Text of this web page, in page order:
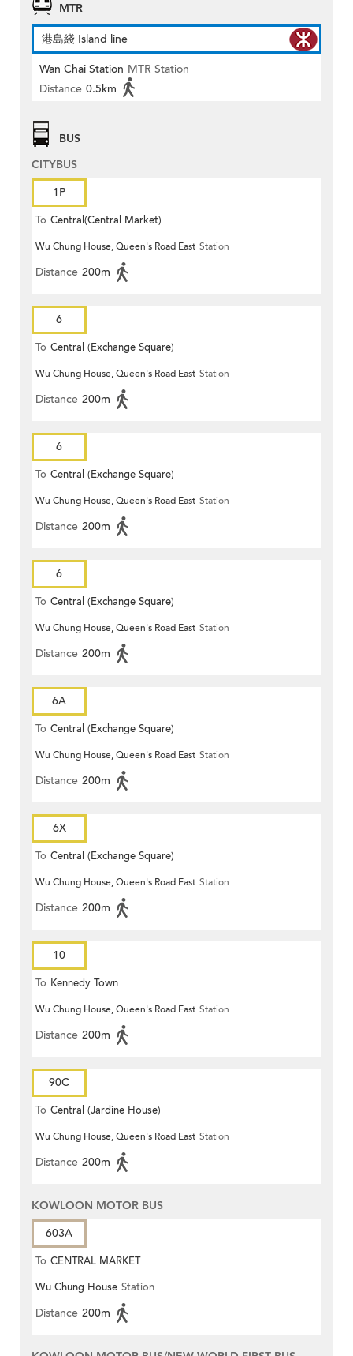
MTR
港島綫 Island line
Wan Chai Station MTR Station
Distance 0.5km
BUS
CITYBUS
1P
To Central(Central Market)
Wu Chung House, Queen's Road East Station
Distance 200m
6
To Central (Exchange Square)
Wu Chung House, Queen's Road East Station
Distance 200m
6
To Central (Exchange Square)
Wu Chung House, Queen's Road East Station
Distance 200m
6
To Central (Exchange Square)
Wu Chung House, Queen's Road East Station
Distance 200m
6A
To Central (Exchange Square)
Wu Chung House, Queen's Road East Station
Distance 200m
6X
To Central (Exchange Square)
Wu Chung House, Queen's Road East Station
Distance 200m
10
To Kennedy Town
Wu Chung House, Queen's Road East Station
Distance 200m
90C
To Central (Jardine House)
Wu Chung House, Queen's Road East Station
Distance 200m
KOWLOON MOTOR BUS
603A
To CENTRAL MARKET
Wu Chung House Station
Distance 200m